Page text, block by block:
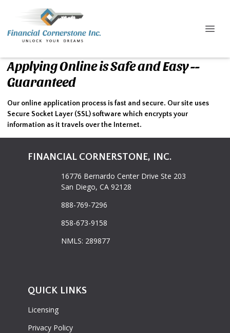
Applying Online is Safe and Easy --
Guaranteed
Our online application process is fast and secure. Our site uses
Secure Socket Layer (SSL) software which encrypts your
information as it travels over the Internet.
FINANCIAL CORNERSTONE, INC.
16776 Bernardo Center Drive Ste 203
San Diego, CA 92128
888-769-7296
858-673-9158
NMLS: 289877
QUICK LINKS
Licensing
Privacy Policy